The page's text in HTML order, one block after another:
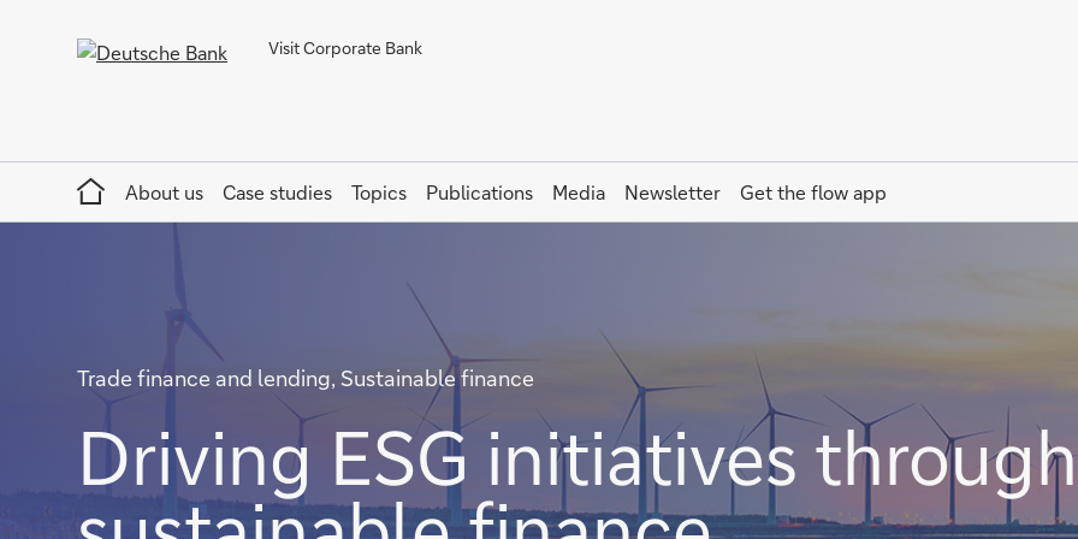
Visit Corporate Bank
Home
About us
Case studies Topics Publications Media Newsletter Get the flowapp
Trade finance and lending, Sustainable finance
Driving ESG initiatives through